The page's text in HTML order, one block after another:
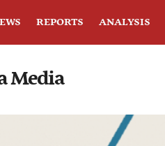
REPORTS ANALYSIS
Media